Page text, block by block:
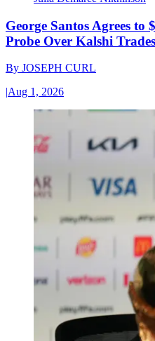
George Santos Agrees to
Probe Over Kalshi Trades
By JOSEPH CURL
|Aug 1, 2026